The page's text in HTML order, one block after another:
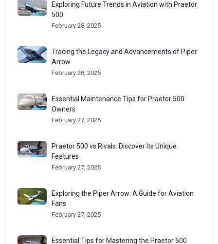
Exploring Future Trends in Aviation with Praetor
500
February 28, 2025
Tracing the Legacy and Advancements of Piper
Arrow
February 28, 2025
Essential Maintenance Tips for Praetor 500
Owners
February 27, 2025
Praetor 500 vs Rivals: Discover Its Unique
Features
February 27, 2025
Exploring the Piper Arrow: A Guide for Aviation
Fans
February 27, 2025
Essential Tips for Mastering the Praetor 500